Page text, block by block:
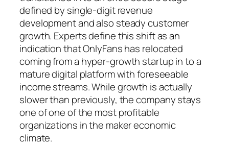
defined by single-digit revenue
development and also steady customer
growth. Experts define this shift as an
indication that OnlyFans has relocated
coming from a hyper-growth startup in to a
mature digital platform with foreseeable
income streams. While growth is actually
slower than previously, the company stays
one of one of the most profitable
organizations in the maker economic
climate.